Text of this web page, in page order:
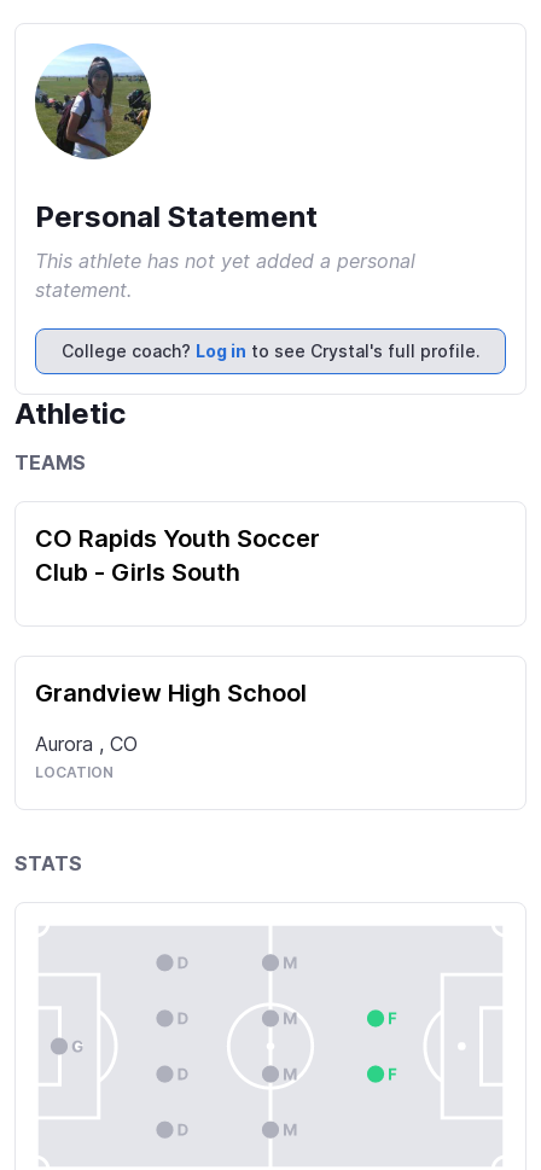
Personal Statement
This athlete has not yet added a personal
statement.
College coach? Log in to see Crystal's full profile.
Athletic
TEAMS
CO Rapids Youth Soccer
Club - Girls South
Grandview High School
Aurora , CO
LOCATION
STATS